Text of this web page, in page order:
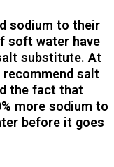
sodium to their
soft water have
substitute. At
recommend salt
the fact that
more sodium to
before it goes